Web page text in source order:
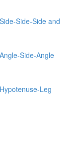
Side-Side and
Side-Angle
Leg